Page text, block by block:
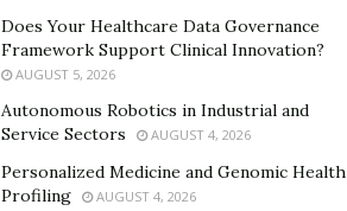
Does Your Healthcare Data Governance
Framework Support Clinical Innovation?
AUGUST 5, 2026
Autonomous Robotics in Industrial and
Service Sectors
AUGUST 4, 2026
Personalized Medicine and Genomic Health
Profiling
AUGUST 4, 2026